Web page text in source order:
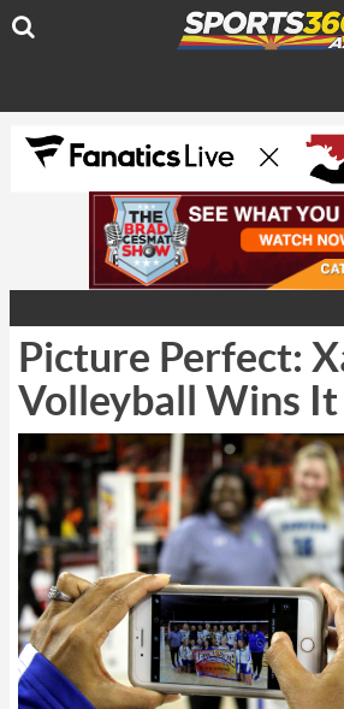
Picture Perfect:
Volleyball Wins It